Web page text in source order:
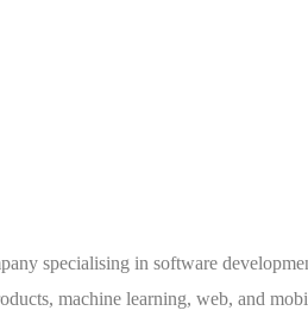
specialising in software
machine learning, web, and